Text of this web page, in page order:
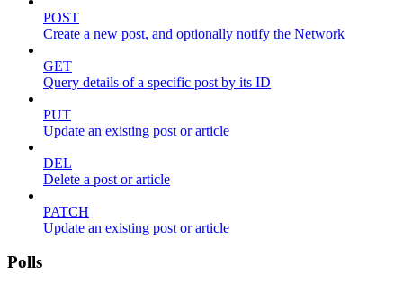
POST
Create a new post, and optionally notify the Network
GET
Query details of a specific post by its ID
PUT
Update an existing post or article
DEL
Delete a post or article
PATCH
Update an existing post or article
Polls